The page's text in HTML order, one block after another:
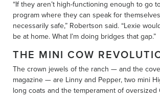
“If they aren’t high-functioning enough to go
program where they can speak for
necessarily safe,” Robertson said. “Lexie
be at home. What I’m doing bridges that gap.”
THE MINI COW
The crown jewels of the ranch — and the
magazine — are Linny and Pepper, two mini
long coats and the temperament of oversized